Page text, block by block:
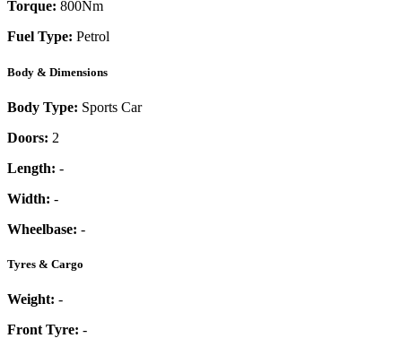
Torque: 800Nm
Fuel Type: Petrol
Body & Dimensions
Body Type: Sports Car
Doors: 2
Length: -
Width: -
Wheelbase: -
Tyres & Cargo
Weight: -
Front Tyre: -